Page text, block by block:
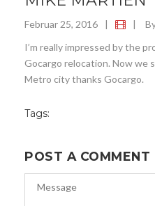
Februar 25, 2016 | |
I’m really impressed by the
Gocargo relocation. Now we
Metro city thanks Gocargo.
Tags:
POST A COMMENT